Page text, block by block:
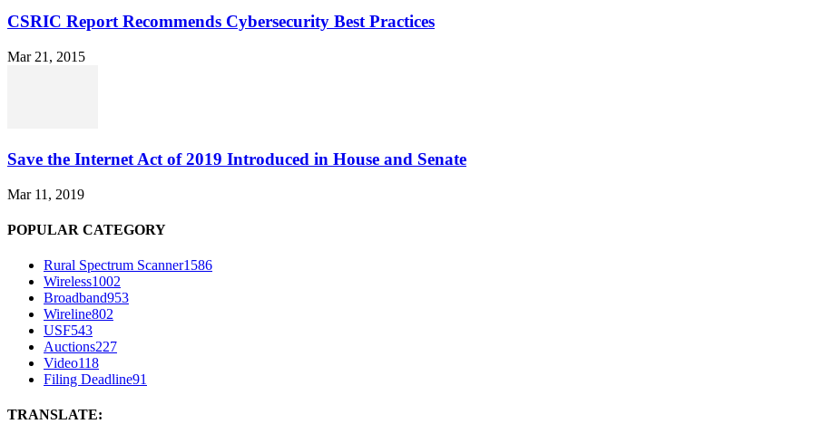
CSRIC Report Recommends Cybersecurity Best Practices
Mar 21, 2015
Save the Internet Act of 2019 Introduced in House and Senate
Mar 11, 2019
POPULAR CATEGORY
Rural Spectrum Scanner1586
Wireless1002
Broadband953
Wireline802
USF543
Auctions227
Video118
Filing Deadline91
TRANSLATE: